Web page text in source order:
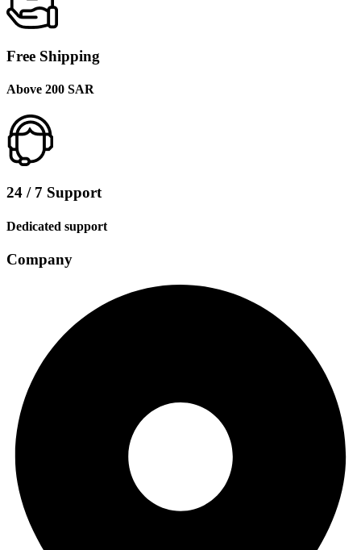
Free Shipping
Above 200 SAR
24 / 7 Support
Dedicated support
Company